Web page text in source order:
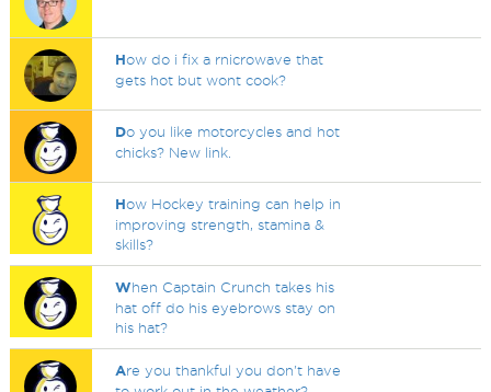
How do i fix a rnicrowave that
gets hot but wont cook?
Do you like motorcycles and hot
chicks? New link.
How Hockey training can help in
improving strength, stamina &
skills?
When Captain Crunch takes his
hat off do his eyebrows stay on
his hat?
Are you thankful you don't have